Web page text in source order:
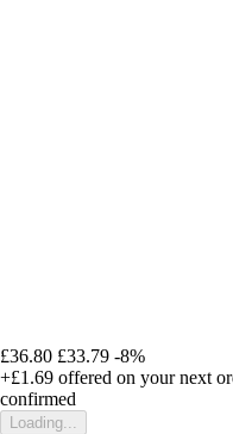
£36.80 £33.79 -8%
+£1.69 offered on your next
confirmed
Loading...